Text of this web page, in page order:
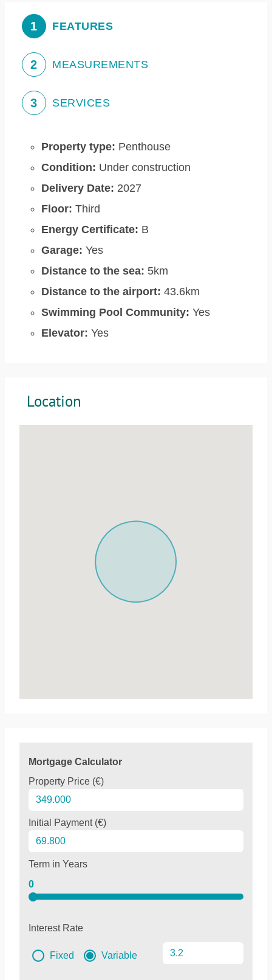
1 FEATURES
2 MEASUREMENTS
3 SERVICES
Property type: Penthouse
Condition: Under construction
Delivery Date: 2027
Floor: Third
Energy Certificate: B
Garage: Yes
Distance to the sea: 5km
Distance to the airport: 43.6km
Swimming Pool Community: Yes
Elevator: Yes
Location
Mortgage Calculator
Property Price (€)
Initial Payment (€)
Term in Years
0
Interest Rate
Fixed Variable